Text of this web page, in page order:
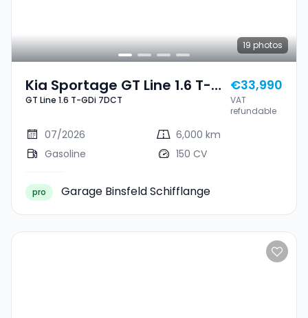
19 photos
Kia Sportage GT Line 1.6 T-
GDi 7DCT
GT Line 1.6 T-GDi 7DCT
€33,990
VAT
refundable
07/2026
6,000 km
Gasoline
150 CV
pro Garage Binsfeld Schifflange